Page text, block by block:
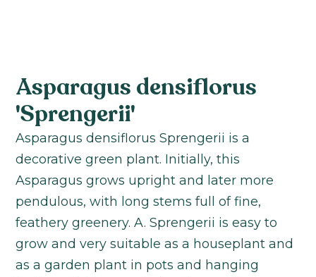
Asparagus densiflorus
'Sprengerii'
Asparagus densiflorus Sprengerii is a
decorative green plant. Initially, this
Asparagus grows upright and later more
pendulous, with long stems full of fine,
feathery greenery. A. Sprengerii is easy to
grow and very suitable as a houseplant and
as a garden plant in pots and hanging